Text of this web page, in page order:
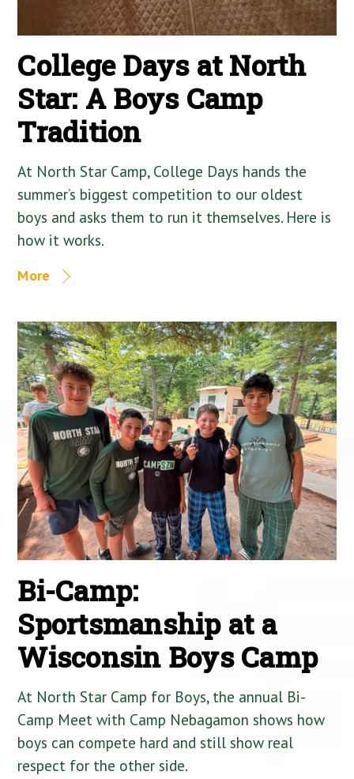
College Days at North
Star: A Boys Camp
Tradition
At North Star Camp, College Days hands the
summer’s biggest competition to our oldest
boys and asks them to run it themselves. Here is
how it works.
More
Bi-Camp:
Sportsmanship at a
Wisconsin Boys Camp
At North Star Camp for Boys, the annual Bi-
Camp Meet with Camp Nebagamon shows how
boys can compete hard and still show real
respect for the other side.